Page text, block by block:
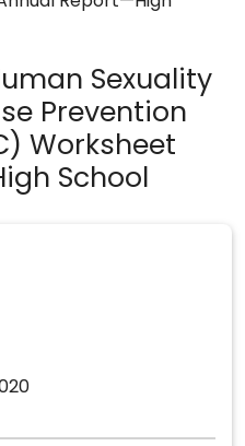
Sexuality
Prevention
Worksheet
School